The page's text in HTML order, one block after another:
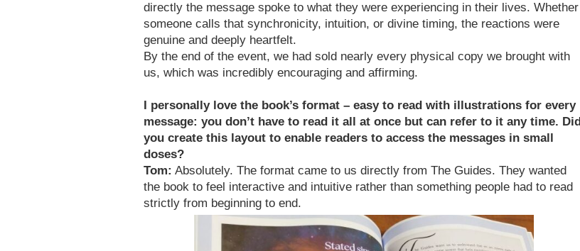
directly the message spoke to what they were experiencing in their lives. Whether
someone calls that synchronicity, intuition, or divine timing, the reactions were
genuine and deeply heartfelt.
By the end of the event, we had sold nearly every physical copy we brought with
us, which was incredibly encouraging and affirming.
I personally love the book’s format – easy to read with illustrations for every
message: you don’t have to read it all at once but can refer to it any time. Did
you create this layout to enable readers to access the messages in small
doses?
Tom: Absolutely. The format came to us directly from The Guides. They wanted
the book to feel interactive and intuitive rather than something people had to read
strictly from beginning to end.